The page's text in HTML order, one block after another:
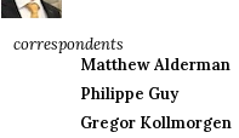
correspondents
Matthew Alderman
Philippe Guy
Gregor Kollmorgen